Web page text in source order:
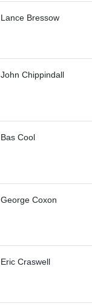
Lance Bressow
John Chippindall
Bas Cool
George Coxon
Eric Craswell